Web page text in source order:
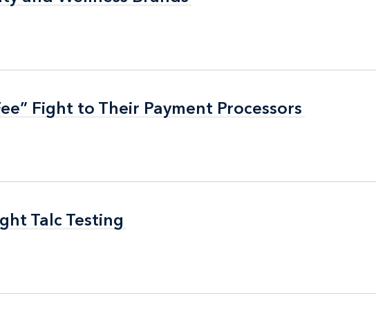
Fight to Their Payment Processors
Fight to Their Payment Processors
Talc Testing
Talc Testing